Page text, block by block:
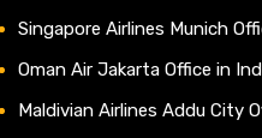
Singapore Airlines Munich
Oman Air Jakarta Office in
Maldivian Airlines Addu City